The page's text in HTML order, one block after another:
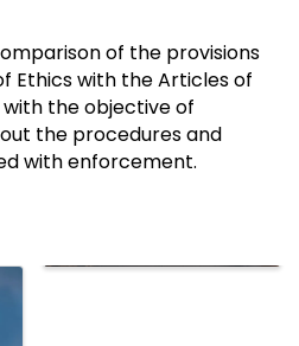
of the provisions
Ethics with the Articles of
with the objective of
the procedures and
with enforcement.